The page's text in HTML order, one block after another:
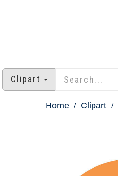
Clipart
Home Clipart